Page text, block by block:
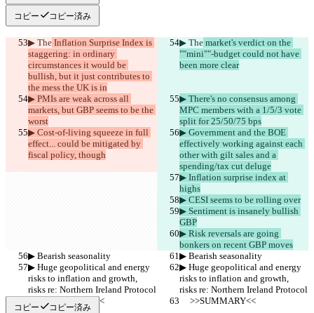
コピー コピー済み
▶︎ The Inflation Surprise Index is
staggering: in ordinary
circumstances it would be
bullish, but it just contributes to
the mess the UK is in
▶︎ The market's verdict on the
""mini""-budget could not have
been more clear
▶︎ PMIs are weak across all
markets, but GBP seems to be the
worst
▶︎ There's no consensus among
MPC members with a 1/5/3 vote
split for 25/50/75 bps
▶︎ Cost-of-living squeeze in full
effect... could be mitigated by
fiscal policy, though
▶︎ Government and the BOE
effectively working against each
other with gilt sales and a
spending/tax cut deluge
▶︎ Inflation surprise index at
highs
▶︎ CESI seems to be rolling over
▶︎ Sentiment is insanely bullish
GBP
▶︎ Risk reversals are going
bonkers on recent GBP moves
▶︎ Bearish seasonality
▶︎ Bearish seasonality
▶︎ Huge geopolitical and energy
risks to inflation and growth,
risks re: Northern Ireland Protocol
▶︎ Huge geopolitical and energy
risks to inflation and growth,
risks re: Northern Ireland Protocol
     >>SUMMARY<<
     >>SUMMARY<<
コピー コピー済み